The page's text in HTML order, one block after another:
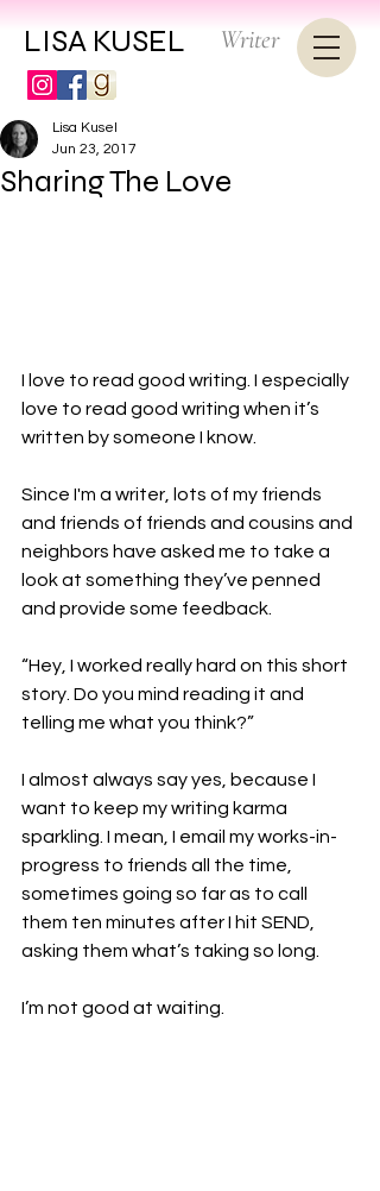
LISA KUSEL Writer
Sharing The Love
Lisa Kusel
Jun 23, 2017
I love to read good writing. I especially
love to read good writing when it’s
written by someone I know.
Since I'm a writer, lots of my friends
and friends of friends and cousins and
neighbors have asked me to take a
look at something they’ve penned
and provide some feedback.
“Hey, I worked really hard on this short
story. Do you mind reading it and
telling me what you think?”
I almost always say yes, because I
want to keep my writing karma
sparkling. I mean, I email my works-in-
progress to friends all the time,
sometimes going so far as to call
them ten minutes after I hit SEND,
asking them what’s taking so long.
I’m not good at waiting.